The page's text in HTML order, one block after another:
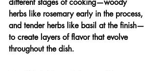
different stages of cooking—woody
herbs like rosemary early in the process,
and tender herbs like basil at the finish—
to create layers of flavor that evolve
throughout the dish.